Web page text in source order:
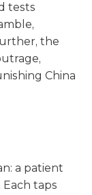
tests
the
China
a patient
taps